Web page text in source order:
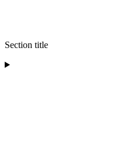
Section title